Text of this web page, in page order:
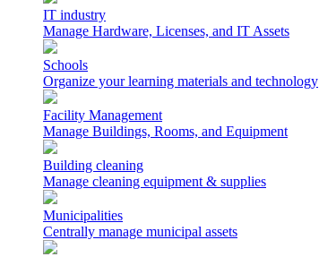
IT industry
Manage Hardware, Licenses, and IT Assets
Schools
Organize your learning materials and technology
Facility Management
Manage Buildings, Rooms, and Equipment
Building cleaning
Manage cleaning equipment & supplies
Municipalities
Centrally manage municipal assets